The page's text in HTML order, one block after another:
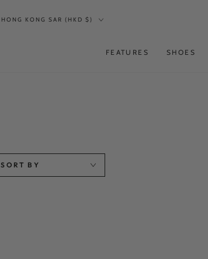
Country/region
HONG KONG SAR (HKD $)
FEATURES SHOES
SORT BY